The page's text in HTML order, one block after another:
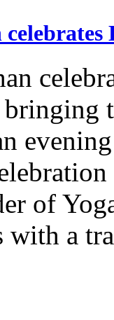
of
with a